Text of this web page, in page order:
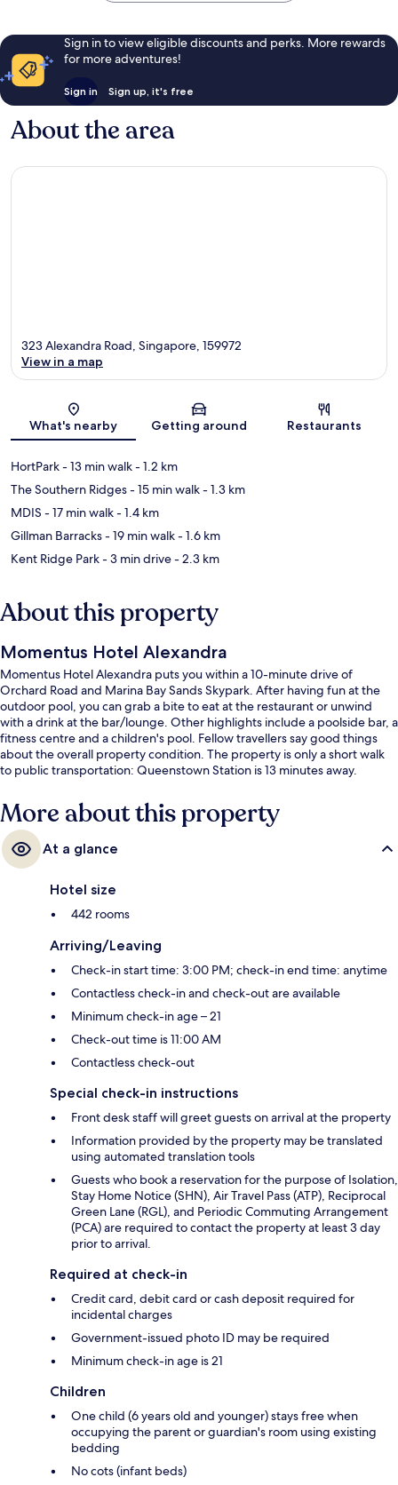
Sign in to view eligible discounts and perks. More rewards
for more adventures!
Sign in Sign up, it's free
About the area
Map
323 Alexandra Road, Singapore, 159972
View in a map
What's nearby Getting around Restaurants
HortPark- 13 min walk- 1.2 km
The Southern Ridges- 15 min walk- 1.3 km
MDIS - 17 min walk- 1.4 km
Gillman Barracks- 19 min walk- 1.6 km
Kent Ridge Park- 3 min drive- 2.3 km
About this property
Momentus Hotel Alexandra
Momentus Hotel Alexandra puts you within a 10-minute drive of
Orchard Road and Marina Bay Sands Skypark. After having fun at the
outdoor pool, you can grab a bite to eat at the restaurant or unwind
with a drink at the bar/lounge. Other highlights include a poolside bar, a
fitness centre and a children's pool. Fellow travellers say good things
about the overall property condition. The property is only a short walk
to public transportation: Queenstown Station is 13 minutes away.
More about this property
At a glance
Hotel size
442 rooms
Arriving/Leaving
Check-in start time: 3:00 PM; check-in end time: anytime
Contactless check-in and check-out are available
Minimum check-in age – 21
Check-out time is 11:00 AM
Contactless check-out
Special check-in instructions
Front desk staff will greet guests on arrival at the property
Information provided by the property may be translated
using automated translation tools
Guests who book a reservation for the purpose of Isolation,
Stay Home Notice (SHN), Air Travel Pass (ATP), Reciprocal
Green Lane (RGL), and Periodic Commuting Arrangement
(PCA) are required to contact the property at least 3 day
prior to arrival.
Required at check-in
Credit card, debit card or cash deposit required for
incidental charges
Government-issued photo ID may be required
Minimum check-in age is 21
Children
One child (6 years old and younger) stays free when
occupying the parent or guardian's room using existing
bedding
No cots (infant beds)